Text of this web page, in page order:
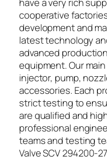
cooperative
development and
latest technology
advanced
equipment. Our
injector, pump,
accessories. Each
strict testing to
are qualified and
professional
teams and testing
Valve SCV 294200-